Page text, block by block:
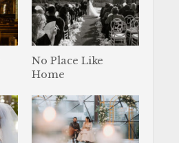
No Place Like
Home